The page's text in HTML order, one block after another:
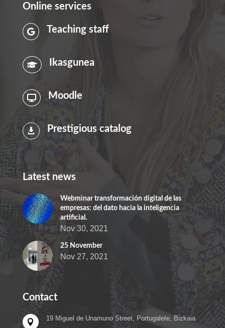
Online services
 Teaching staff
 Ikasgunea
 Moodle
 Prestigious catalog
Latest news
Webminar transformación digital de las
empresas: del dato hacia la inteligencia
artificial.
Nov 30, 2021
25 November
Nov 27, 2021
Contact
 19 Miguel de Unamuno Street, Portugalete, Bizkaia